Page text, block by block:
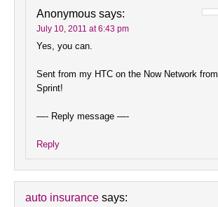
Anonymous says:
July 10, 2011 at 6:43 pm
Yes, you can.
Sent from my HTC on the Now Network from
Sprint!
—- Reply message —-
Reply
auto insurance says: